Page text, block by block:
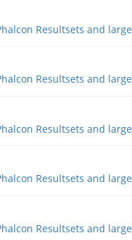
Resultsets and
Resultsets and
Resultsets and
Resultsets and
Resultsets and